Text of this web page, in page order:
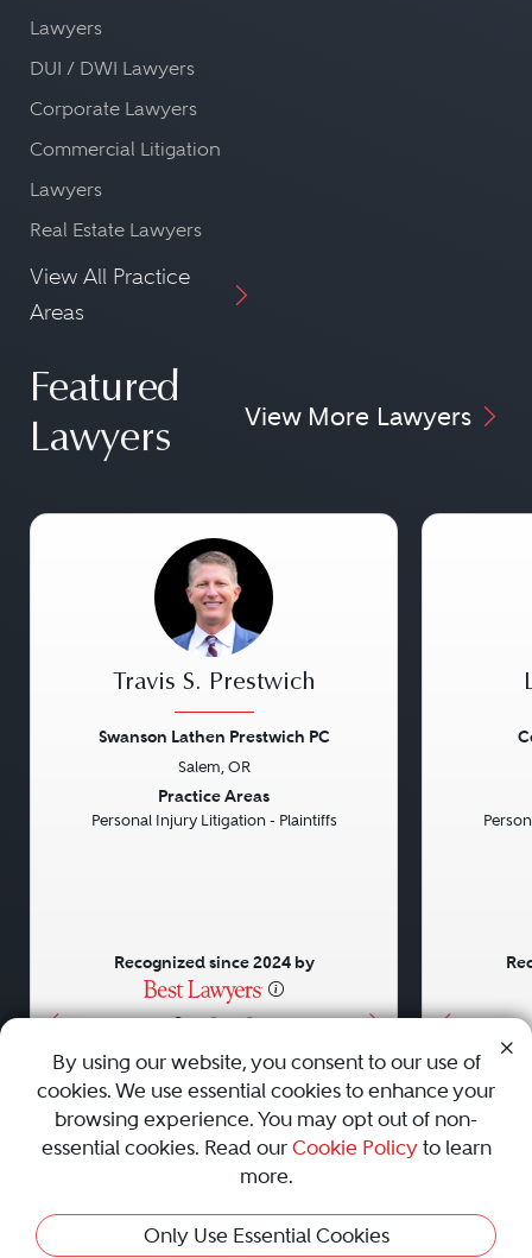
Lawyers
DUI / DWI Lawyers
Corporate Lawyers
Commercial Litigation
Lawyers
Real Estate Lawyers
View All Practice
Areas
Featured
Lawyers
View More Lawyers
• • •
Travis S. Prestwich
Swanson Lathen Prestwich PC
Salem, OR
Practice Areas
Personal Injury Litigation - Plaintiffs
Recognized since 2024 by
AboutCareersPressContact Us
Privacy Policy|Cookie Policy|Terms and Conditions|
Sitemap
Best Law Firms
By using our website, you consent to our use of
cookies. We use essential cookies to enhance your
browsing experience. You may opt out of non-
essential cookies. Read our Cookie Policyto learn
more.
Only Use Essential Cookies